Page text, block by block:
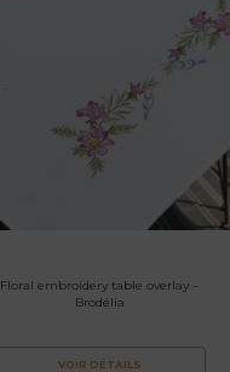
Floral embroidery table overlay –
Brodélia
VOIR DÉTAILS